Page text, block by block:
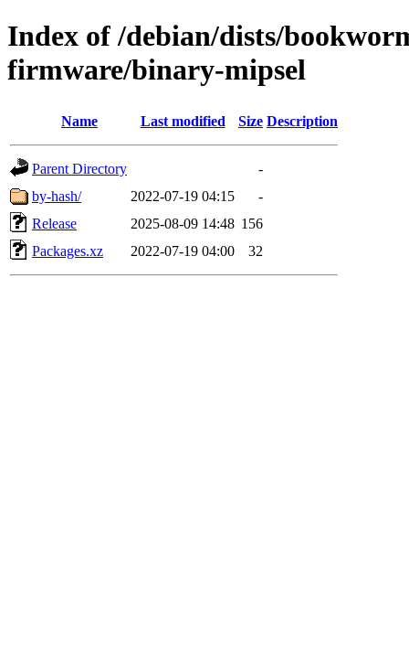
Index of /debian/dists/
firmware/binary-mipsel
Name Last modified Size Description
Parent Directory
-
by-hash/
2022-07-19 04:15
-
Release
2025-08-09 14:48 156
Packages.xz
2022-07-19 04:00 32